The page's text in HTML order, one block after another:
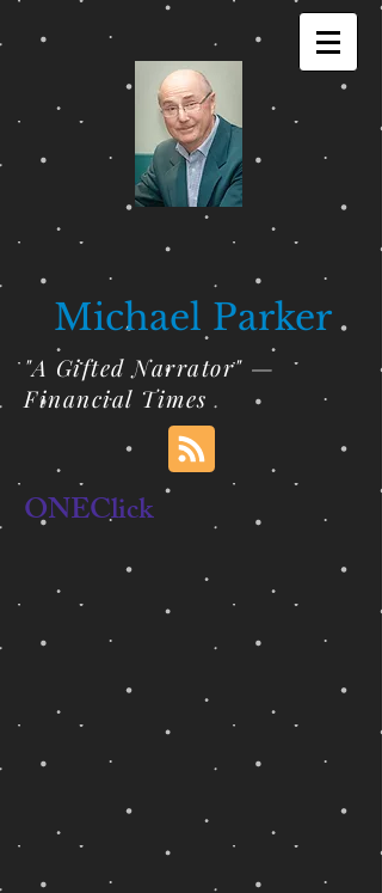
Michael Parker
"A Gifted Narrator" —
Financial Times
ONEClick